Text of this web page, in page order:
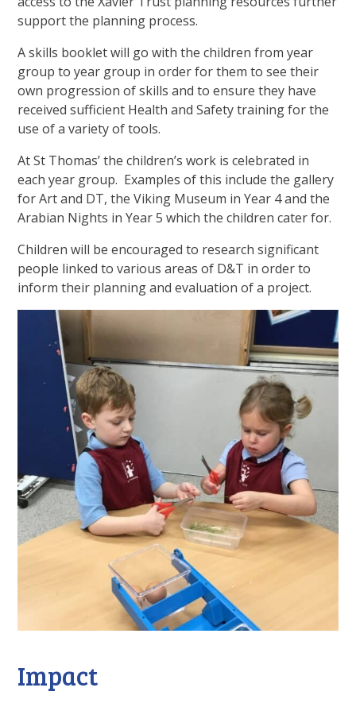
support the planning process.
A skills booklet will go with the children from year
group to year group in order for them to see their
own progression of skills and to ensure they have
received sufficient Health and Safety training for the
use of a variety of tools.
At St Thomas’ the children’s work is celebrated in
each year group. Examples of this include the gallery
for Art and DT, the Viking Museum in Year 4 and the
Arabian Nights in Year 5 which the children cater for.
Children will be encouraged to research significant
people linked to various areas of D&T in order to
inform their planning and evaluation of a project.
Impact